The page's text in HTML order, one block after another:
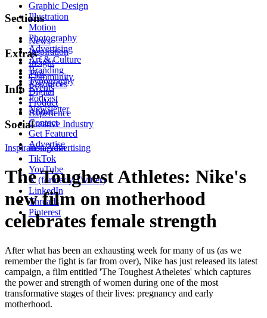
Graphic Design
Illustration
Motion
Photography
Advertising
Art & Culture
Branding
Typography
Digital
Product
Experience
Creative Industry
Sections
News
Inspiration
Insight
Tips
Resources
Extras
Community
Events
Podcast
Newsletter
Info
About
Contact
Get Featured
Advertise
Social
Instagram
TikTok
YouTube
X (formerly Twitter)
LinkedIn
Threads
Pinterest
InspirationAdvertising
The Toughest Athletes: Nike's
new film on motherhood
celebrates female strength
After what has been an exhausting week for many of us (as we
remember the fight is far from over), Nike has just released its latest
campaign, a film entitled 'The Toughest Atheletes' which captures
the power and strength of women during one of the most
transformative stages of their lives: pregnancy and early
motherhood.